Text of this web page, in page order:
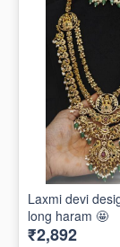
Laxmi devi
long haram 🤩
₹2,892